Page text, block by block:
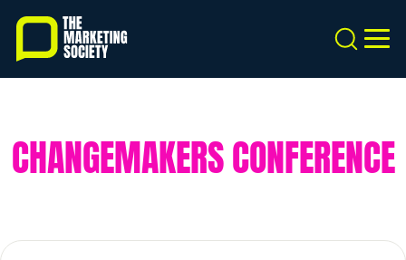
Skip
main
content
Search
CHANGEMAKERS CONFERENCE